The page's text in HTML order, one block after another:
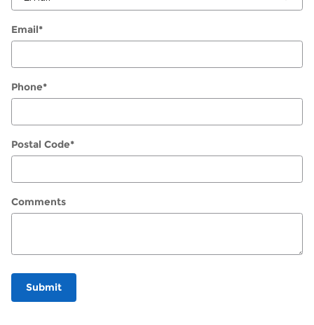
Email*
Phone*
Postal Code*
Comments
Submit